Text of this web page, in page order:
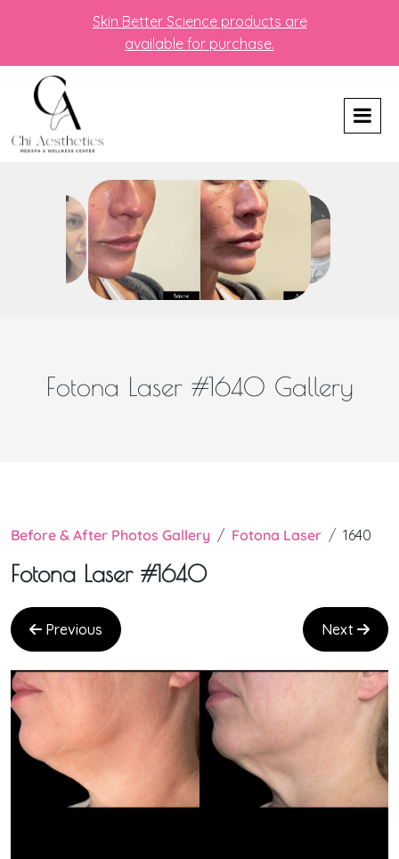
Skin Better Science products are
available for purchase.
Fotona Laser #1640 Gallery
Before & After Photos Gallery Fotona Laser 1640
Fotona Laser #1640
Previous Next